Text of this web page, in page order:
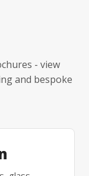
- view
and bespoke